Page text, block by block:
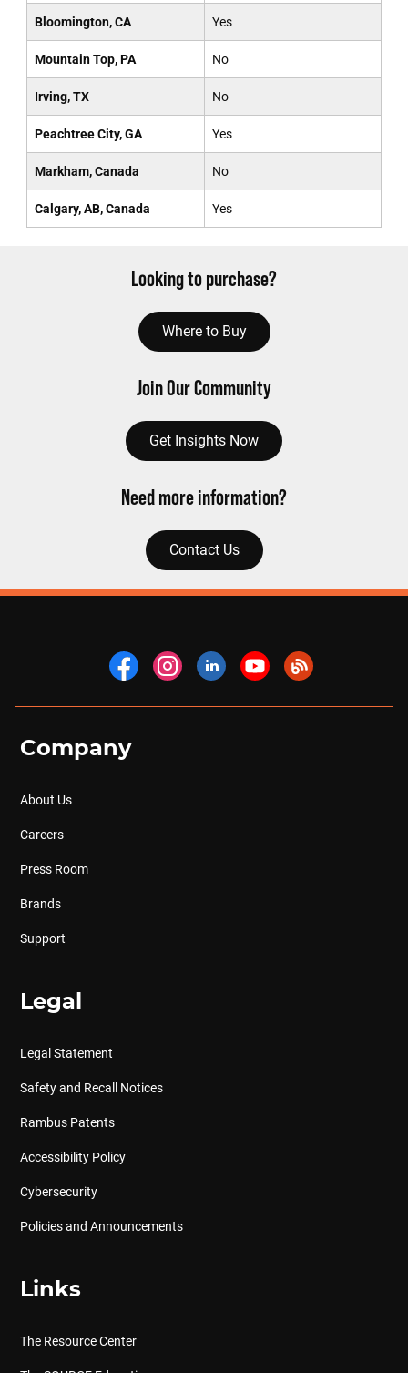
Bloomington, CA Yes
Mountain Top, PA No
Irving, TX No
Peachtree City, GA Yes
Markham, Canada No
Calgary, AB, Canada Yes
Looking to purchase?
Where to Buy
Join Our Community
Get Insights Now
Need more information?
Contact Us
Company
About Us
Careers
Press Room
Brands
Support
Legal
Legal Statement
Safety and Recall Notices
Rambus Patents
Accessibility Policy
Cybersecurity
Policies and Announcements
Links
The Resource Center